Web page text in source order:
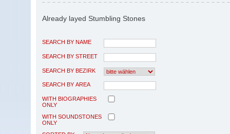
Already layed Stumbling Stones
SEARCH BY NAME
SEARCH BY STREET
SEARCH BY BEZIRK
SEARCH BY AREA
WITH BIOGRAPHIES
ONLY
WITH SOUNDSTONES
ONLY